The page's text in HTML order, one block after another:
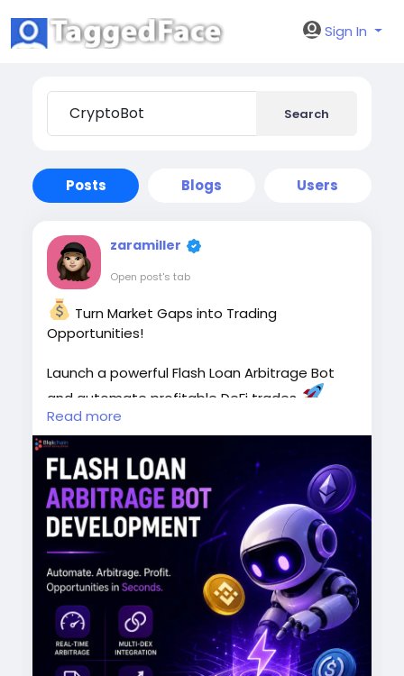
Sign In
Search
Posts Blogs Users
zaramiller
Open post's tab
Turn Market Gaps into Trading
Opportunities!
Launch a powerful Flash Loan Arbitrage Bot
and automate profitable DeFi trades
Multi-DEX integration
Automated trading
Lightning-fast execution
Boost your DeFi trading potential.
Start now:
https://www.blockchainappsdeveloper.com/fl
ash-loan-arbitrage-bot-development
Read more